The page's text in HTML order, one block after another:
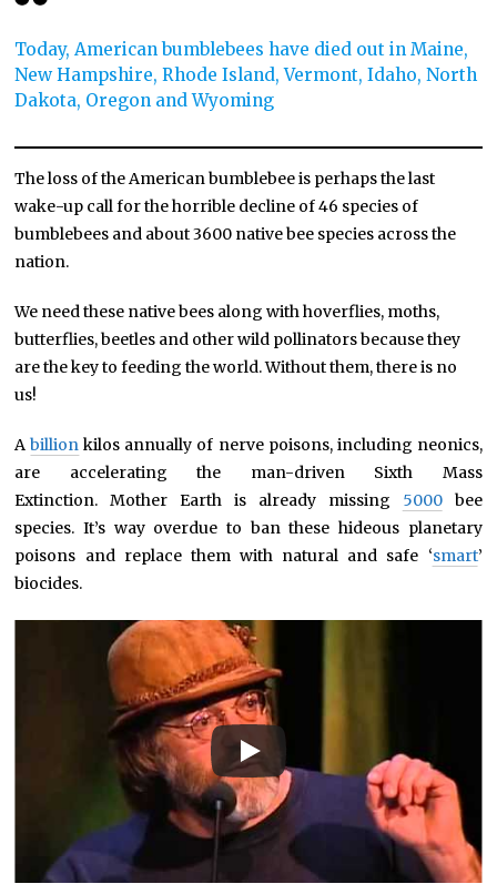
Today, American bumblebees have died out in Maine,
New Hampshire, Rhode Island, Vermont, Idaho, North
Dakota, Oregon and Wyoming
The loss of the American bumblebee is perhaps the last
wake-up call for the horrible decline of 46 species of
bumblebees and about 3600 native bee species across the
nation.
We need these native bees along with hoverflies, moths,
butterflies, beetles and other wild pollinators because they
are the key to feeding the world. Without them, there is no
us!
Abillion kilos annually of nerve poisons, including neonics,
are accelerating the man-driven Sixth Mass
Extinction. Mother Earth is already missing 5000bee
species. It’s way overdue to ban these hideous planetary
poisons and replace them with natural and safe ‘smart’
biocides.